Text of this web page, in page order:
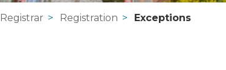
Registrar Registration Exceptions